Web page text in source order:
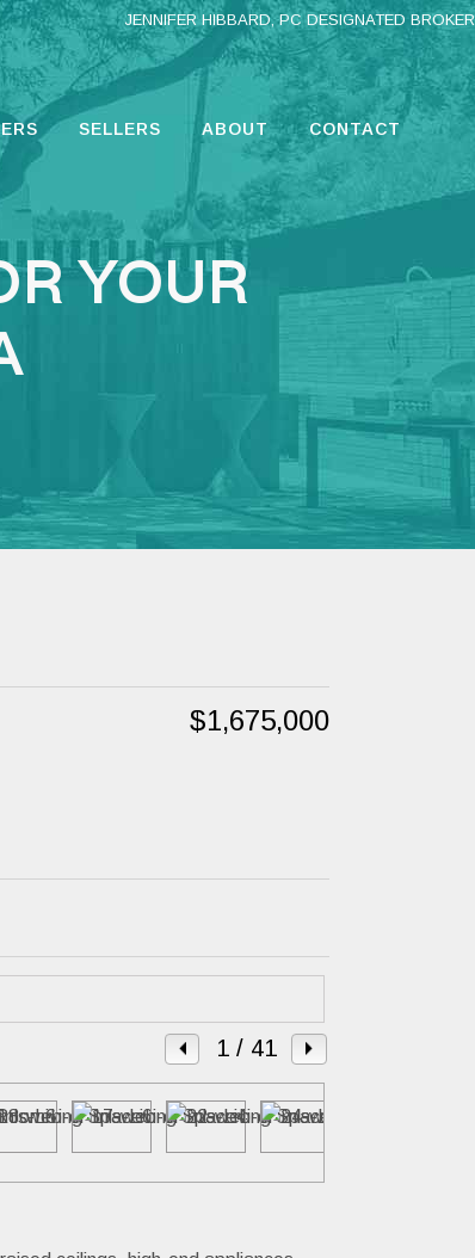
JENNIFER HIBBARD, PC DESIGNATED BROKER
SELLERS ABOUT CONTACT
YOUR
$1,675,000
1 / 41